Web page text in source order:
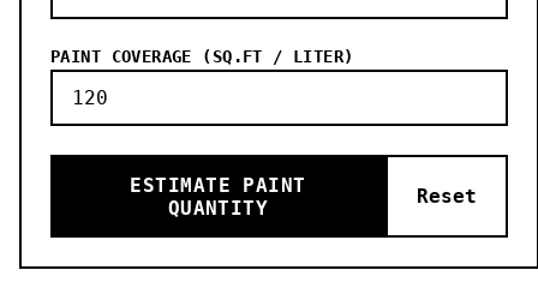
PAINT COVERAGE (SQ.FT / LITER)
ESTIMATE PAINT
QUANTITY
Reset